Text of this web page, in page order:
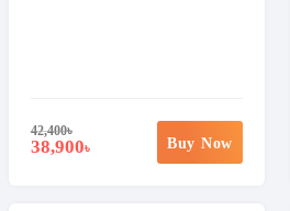
42,400৳
38,900৳ Buy Now